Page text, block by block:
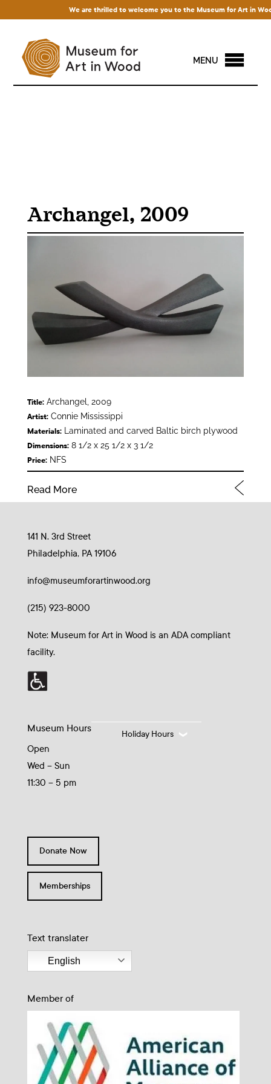
We are thrilled to welcome you to the Museum for Art in
MENU
Archangel, 2009
Title:Archangel, 2009
Artist:Connie Mississippi
Materials:Laminated and carved Baltic birch plywood
Dimensions:8 1/2 x 25 1/2 x 3 1/2
Price:NFS
Read More
141 N. 3rd Street
Philadelphia, PA 19106
info@museumforartinwood.org
(215) 923-8000
Note: Museum for Art in Wood is an ADA compliant
facility.
Museum Hours
Open
Wed – Sun
11:30 – 5 pm
Holiday Hours
Donate Now
Memberships
Text translater
English
Member of